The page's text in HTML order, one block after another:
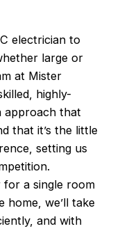
electrician to
large or
at Mister
highly-
approach that
that it’s the little
setting us
for a single room
home, we’ll take
and with